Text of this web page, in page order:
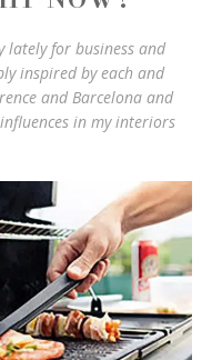
lately for business and
inspired by each and
and Barcelona and
in my interiors